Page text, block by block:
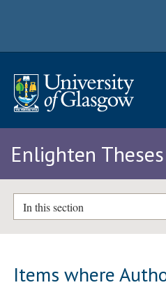
Enlighten Theses
In this section
Items where